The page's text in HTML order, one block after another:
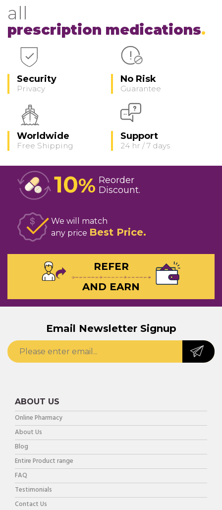
all
prescription medications
Security
Privacy
No Risk
Guarantee
Worldwide
Free Shipping
Support
24 hr / 7 days
10% Reorder
Discount
We will match
any price Best Price
REFER
AND EARN
Email Newsletter Signup
ABOUT US
Online Pharmacy
About Us
Blog
Entire Product range
FAQ
Testimonials
Contact Us